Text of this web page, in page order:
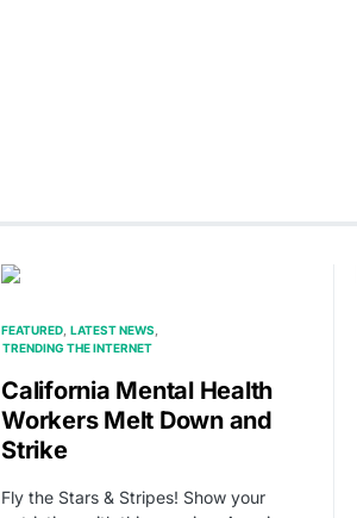
FEATURED LATEST NEWS
TRENDING THE INTERNET
California Mental Health
Workers Melt Down and
Strike
Fly the Stars & Stripes! Show your